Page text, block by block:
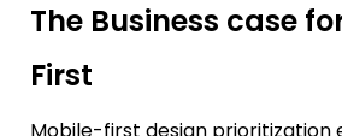
The Business case
First